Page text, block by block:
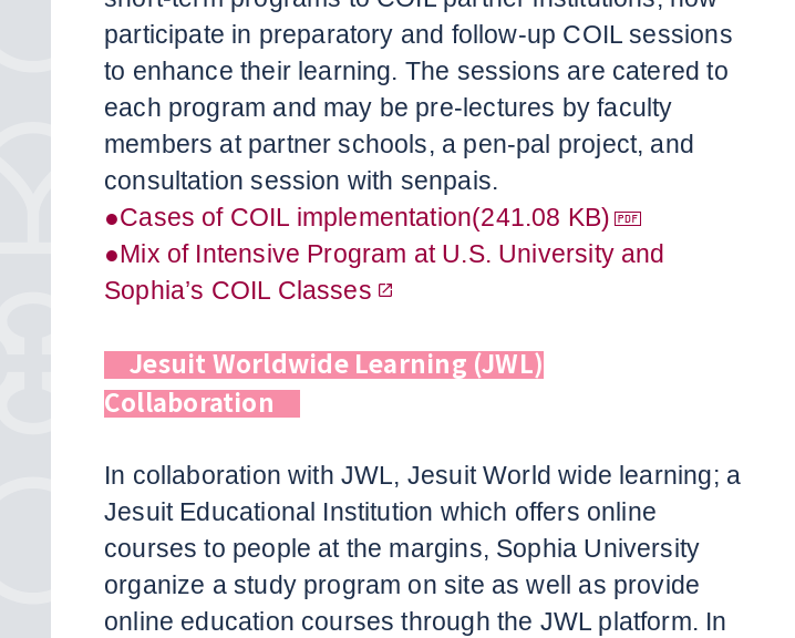
participate in preparatory and follow-up COIL sessions
to enhance their learning. The sessions are catered to
each program and may be pre-lectures by faculty
members at partner schools, a pen-pal project, and
consultation session with senpais.
●Cases of COIL implementation(241.08 KB)
●Mix of Intensive Program at U.S. University and
Sophia’s COIL Classes
Jesuit Worldwide Learning (JWL)
Collaboration
In collaboration with JWL, Jesuit World wide learning; a
Jesuit Educational Institution which offers online
courses to people at the margins, Sophia University
organize a study program on site as well as provide
online education courses through the JWL platform. In